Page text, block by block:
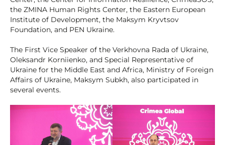
the ZMINA Human Rights Center, the Eastern European
Institute of Development, the Maksym Kryvtsov
Foundation, and PEN Ukraine.
The First Vice Speaker of the Verkhovna Rada of Ukraine,
Oleksandr Korniienko, and Special Representative of
Ukraine for the Middle East and Africa, Ministry of Foreign
Affairs of Ukraine, Maksym Subkh, also participated in
several events.